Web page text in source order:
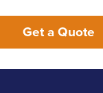
Get a Quote